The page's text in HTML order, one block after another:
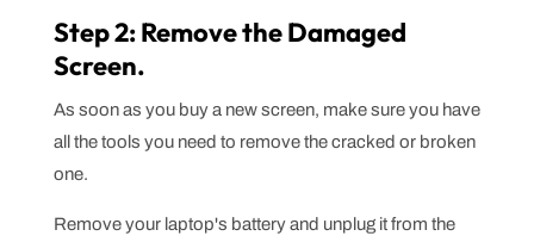
Step 2: Remove the Damaged
Screen.
As soon as you buy a new screen, make sure you have
all the tools you need to remove the cracked or broken
one.
Remove your laptop's battery and unplug it from the